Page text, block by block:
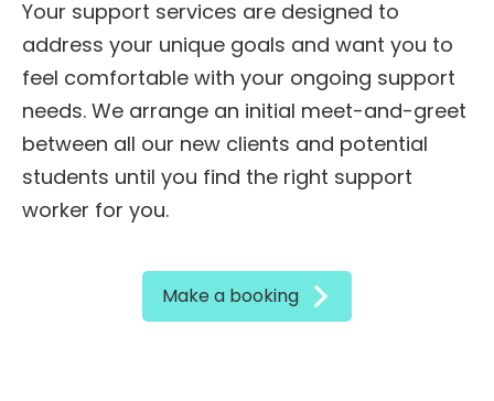
Your support services are designed to
address your unique goals and want you to
feel comfortable with your ongoing support
needs. We arrange an initial meet-and-greet
between all our new clients and potential
students until you find the right support
worker for you.
Make a booking